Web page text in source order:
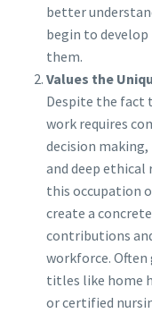
better
begin to
them.
Values the
Despite the fact
work requires
decision
and deep
this occupation
create a
contributions
workforce.
titles like home
or certified